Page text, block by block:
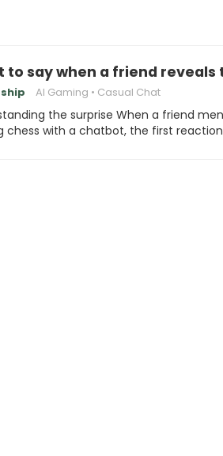
to say when a friend reveals
AI Gaming Casual Chat
the surprise When a friend
chess with a chatbot, the first